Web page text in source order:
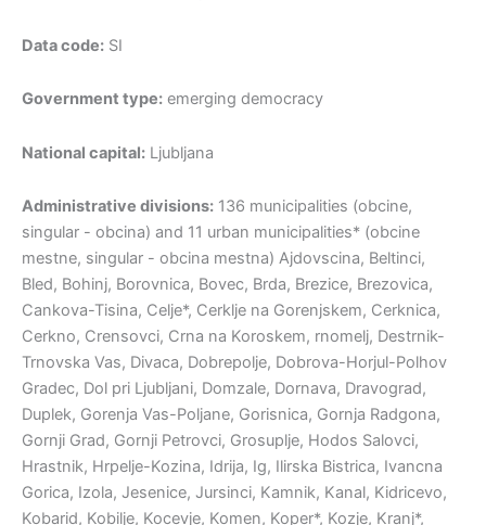
Data code: SI
Government type: emerging democracy
National capital: Ljubljana
Administrative divisions: 136 municipalities (obcine,
singular - obcina) and 11 urban municipalities* (obcine
mestne, singular - obcina mestna) Ajdovscina, Beltinci,
Bled, Bohinj, Borovnica, Bovec, Brda, Brezice, Brezovica,
Cankova-Tisina, Celje*, Cerklje na Gorenjskem, Cerknica,
Cerkno, Crensovci, Crna na Koroskem, rnomelj, Destrnik-
Trnovska Vas, Divaca, Dobrepolje, Dobrova-Horjul-Polhov
Gradec, Dol pri Ljubljani, Domzale, Dornava, Dravograd,
Duplek, Gorenja Vas-Poljane, Gorisnica, Gornja Radgona,
Gornji Grad, Gornji Petrovci, Grosuplje, Hodos Salovci,
Hrastnik, Hrpelje-Kozina, Idrija, Ig, Ilirska Bistrica, Ivancna
Gorica, Izola, Jesenice, Jursinci, Kamnik, Kanal, Kidricevo,
Kobarid, Kobilje, Kocevje, Komen, Koper*, Kozje, Kranj*,